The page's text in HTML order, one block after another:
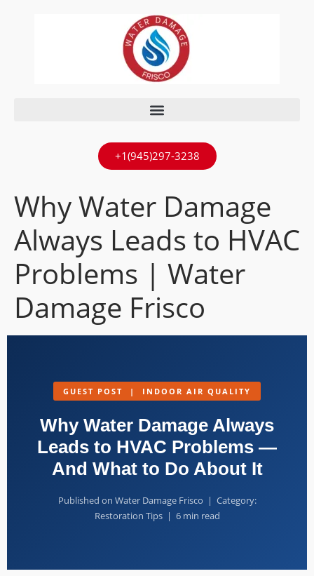
+1(945)297-3238
Why Water Damage
Always Leads to HVAC
Problems | Water
Damage Frisco
GUEST POST | INDOOR AIR QUALITY
Why Water Damage Always
Leads to HVAC Problems —
And What to Do About It
Published on Water Damage Frisco | Category:
Restoration Tips | 6 min read